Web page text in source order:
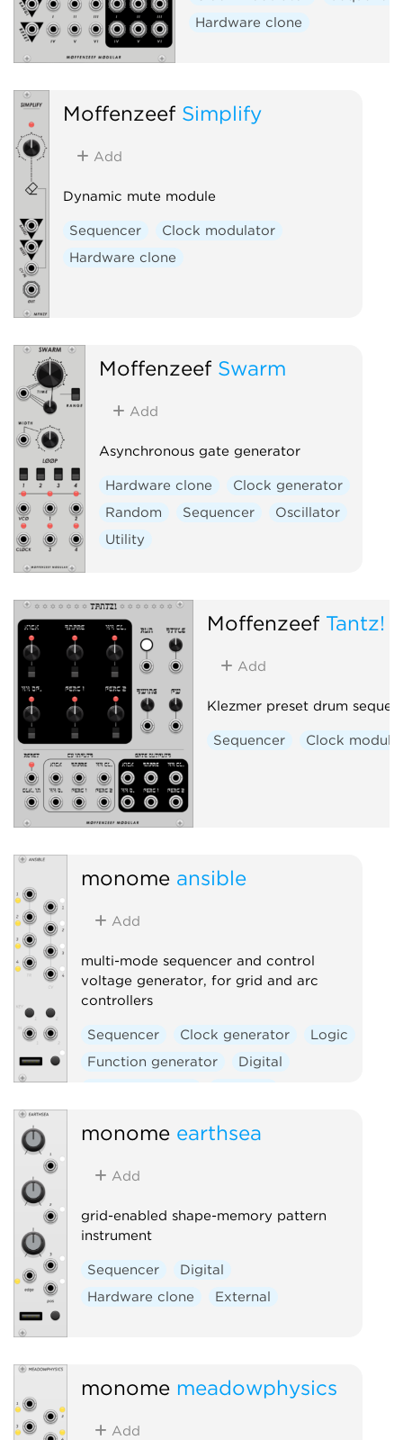
Hardware clone
Moffenzeef Simplify
Add
Dynamic mute module
Sequencer
Clock modulator
Hardware clone
Moffenzeef Swarm
Add
Asynchronous gate generator
Hardware clone
Clock generator
Random
Sequencer
Oscillator
Utility
Moffenzeef Tantz!
Add
Klezmer preset drum
Sequencer Clock
monome ansible
Add
multi-mode sequencer and control
voltage generator, for grid and arc
controllers
Sequencer Clock generator
Logic
Function generator
Digital
monome earthsea
Add
grid-enabled shape-memory pattern
instrument
Sequencer
Digital
Hardware clone
External
monome meadowphysics
Add